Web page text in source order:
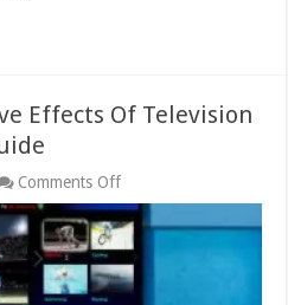
Effects Of Television
Comments Offon
Positive
And
Negative
Effects
Of
Television